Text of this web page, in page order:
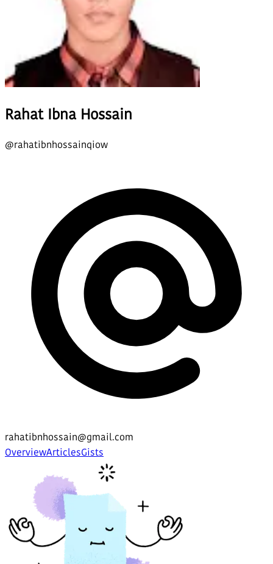
Rahat Ibna Hossain
@rahatibnhossainqiow
rahatibnhossain@gmail.com
OverviewArticlesGists